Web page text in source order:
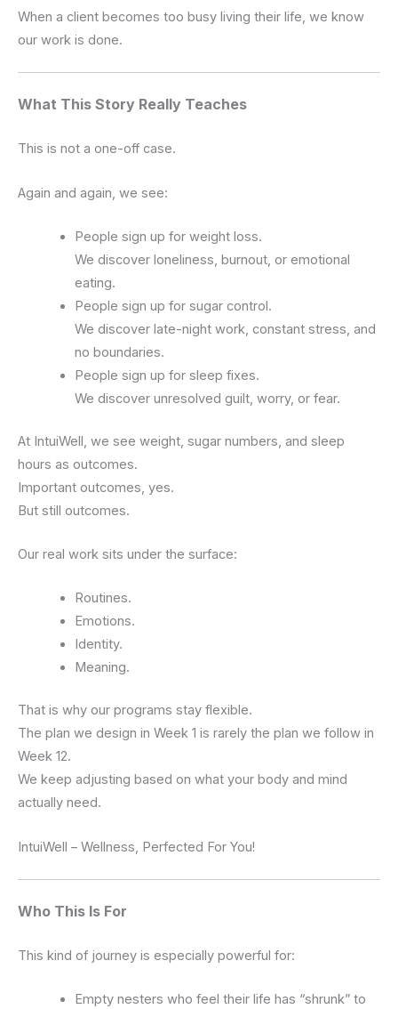
When a client becomes too busy living their life, we know
our work is done.
What This Story Really Teaches
This is not a one-off case.
Again and again, we see:
People sign up for weight loss.
We discover loneliness, burnout, or emotional
eating.
People sign up for sugar control.
We discover late-night work, constant stress, and
no boundaries.
People sign up for sleep fixes.
We discover unresolved guilt, worry, or fear.
At IntuiWell, we see weight, sugar numbers, and sleep
hours as outcomes.
Important outcomes, yes.
But still outcomes.
Our real work sits under the surface:
Routines.
Emotions.
Identity.
Meaning.
That is why our programs stay flexible.
The plan we design in Week 1 is rarely the plan we follow in
Week 12.
We keep adjusting based on what your body and mind
actually need.
IntuiWell – Wellness, Perfected For You!
Who This Is For
This kind of journey is especially powerful for:
Empty nesters who feel their life has “shrunk” to